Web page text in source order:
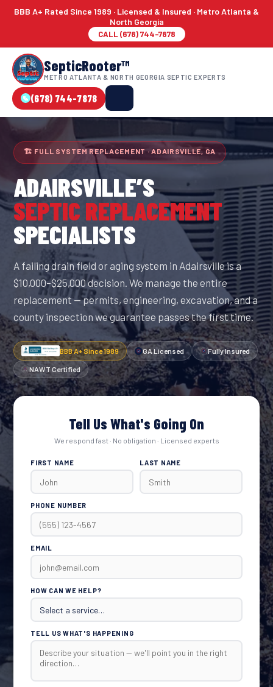
BBB A+ Rated Since 1989 · Licensed & Insured · Metro Atlanta &
North Georgia
CALL (678) 744-7878
SepticRooter™
METRO ATLANTA & NORTH GEORGIA SEPTIC EXPERTS
(678) 744-7878
🏗 FULL SYSTEM REPLACEMENT · ADAIRSVILLE, GA
ADAIRSVILLE’S
SEPTIC REPLACEMENT
SPECIALISTS
A failing drain field or aging system in Adairsville is a
$10,000–$25,000 decision. We manage the entire
replacement — permits, engineering, excavation, and a
county inspection we guarantee passes the first time.
BBB A+ Since 1989 GA Licensed Fully Insured
NAWT Certified
Tell Us What's Going On
We respond fast · No obligation · Licensed experts
FIRST NAME LAST NAME
PHONE NUMBER
EMAIL
HOW CAN WE HELP?
TELL US WHAT'S HAPPENING